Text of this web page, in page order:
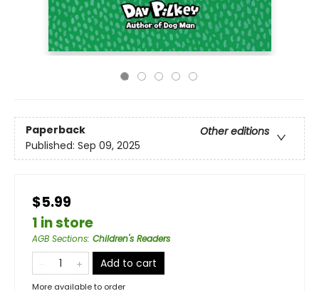
Paperback
Other editions
Published: Sep 09, 2025
$5.99
1 in store
AGB Sections: Children's Readers
Add to cart
More available to order